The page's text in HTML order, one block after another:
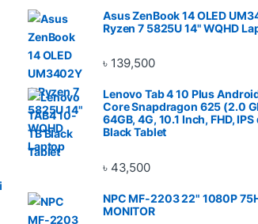
Asus ZenBook 14 OLED
Ryzen 7 5825U 14" WQHD
৳ 139,500
Lenovo Tab 4 10 Plus
Core Snapdragon 625 (2.0
64GB, 4G, 10.1 Inch, FHD,
Black Tablet
৳ 43,500
NPC MF-2203 22" 1080P
MONITOR